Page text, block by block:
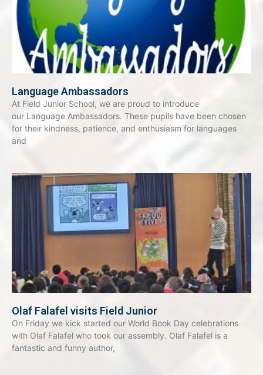
Language Ambassadors
At Field Junior School, we are proud to introduce
our Language Ambassadors. These pupils have been chosen
for their kindness, patience, and enthusiasm for languages
and
Olaf Falafel visits Field Junior
On Friday we kick started our World Book Day celebrations
with Olaf Falafel who took our assembly. Olaf Falafel is a
fantastic and funny author,